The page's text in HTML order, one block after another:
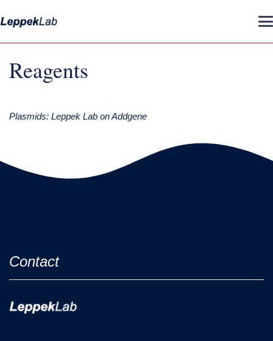
Reagents
Plasmids: Leppek Lab on Addgene
Contact